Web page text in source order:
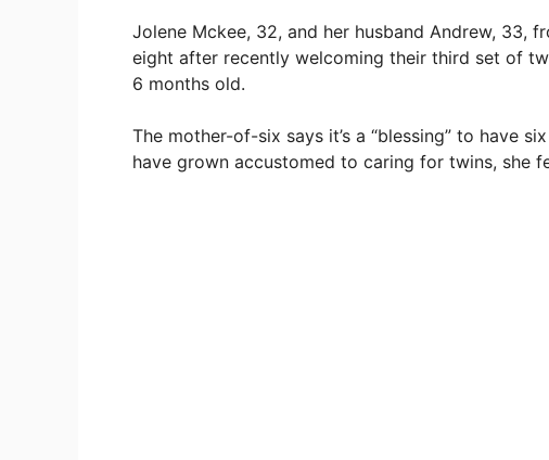
Jolene Mckee, 32, and her husband Andrew, 33,
eight after recently welcoming their third set of
6 months old.
The mother-of-six says it’s a “blessing” to have
have grown accustomed to caring for twins, she